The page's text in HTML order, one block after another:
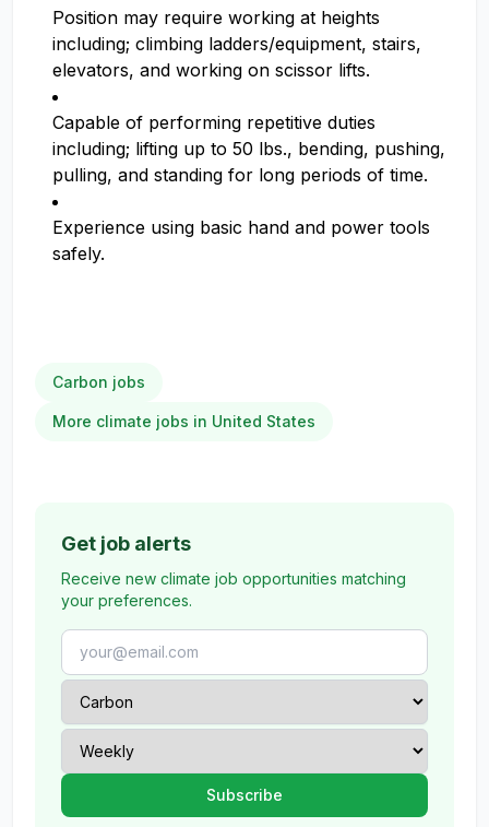
Position may require working at heights
including; climbing ladders/equipment, stairs,
elevators, and working on scissor lifts.
Capable of performing repetitive duties
including; lifting up to 50 lbs., bending, pushing,
pulling, and standing for long periods of time.
Experience using basic hand and power tools
safely.
Carbon jobs
More climate jobs in United States
Get job alerts
Receive new climate job opportunities matching
your preferences.